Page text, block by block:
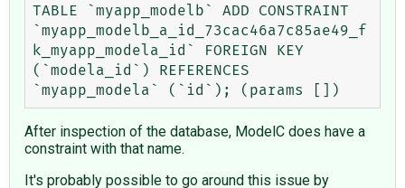
TABLE `myapp_modelb` ADD CONSTRAINT
`myapp_modelb_a_id_73cac46a7c85ae49_f
k_myapp_modela_id` FOREIGN KEY
(`modela_id`) REFERENCES
After inspection of the database, ModelC does have a
constraint with that name.
It's probably possible to go around this issue by